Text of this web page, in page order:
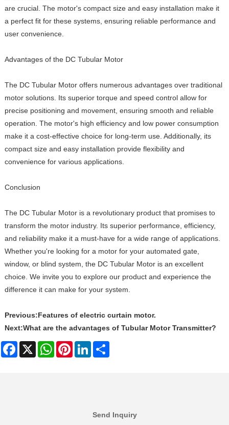
are crucial. The motor's compact size and easy installation make it
a perfect fit for these systems, ensuring reliable performance and
user convenience.
Advantages of the DC Tubular Motor
The DC Tubular Motor offers numerous advantages over traditional
motor solutions. Its superior torque and speed control allow for
precise positioning and movement, ensuring smooth and reliable
operation. The motor's high efficiency and low power consumption
make it a cost-effective choice for long-term use. Additionally, its
compact size and easy installation provide flexibility and
convenience for various applications.
Conclusion
The DC Tubular Motor is a revolutionary product that promises to
transform the motor industry. Its superior performance, efficiency,
and reliability make it a must-have for a wide range of applications.
Whether you're looking for a motor for your automated gate,
window, or blind system, the DC Tubular Motor is an excellent
choice. We invite you to explore our product and experience the
difference it can make for your system.
Previous:Features of electric curtain motor.
Next:What are the advantages of Tubular Motor Transmitter?
Facebook
X WhatsAppPinterestLinkedIn
Send Inquiry